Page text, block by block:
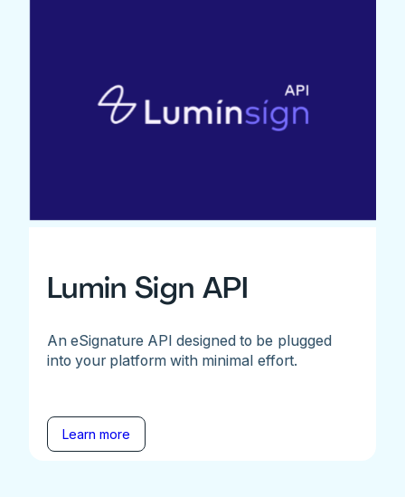
Lumin Sign API
An eSignature API designed to be plugged
into your platform with minimal effort.
Learn more